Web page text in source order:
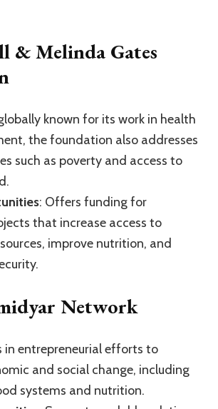
& Melinda Gates
known for its work in health
the foundation also addresses
such as poverty and access to
: Offers funding for
that increase access to
improve nutrition, and
Network
in entrepreneurial efforts to
and social change, including
systems and nutrition.